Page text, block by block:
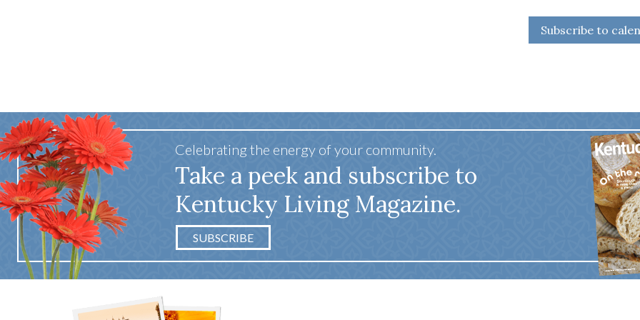
Subscribe to
Celebrating the energy of your community.
Take a peek and subscribe to
Kentucky Living Magazine.
SUBSCRIBE